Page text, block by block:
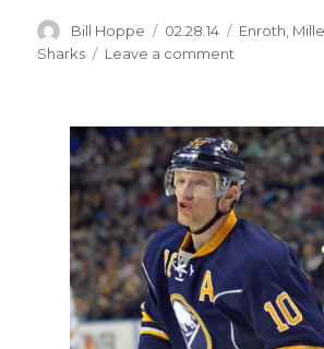
Author
Bill Hoppe
Posted
on
02.28.14 Categories
Enroth
Sharks
Leave a comment
and
captain
Steve
Ott
missing
from
Sabres
warm-
up